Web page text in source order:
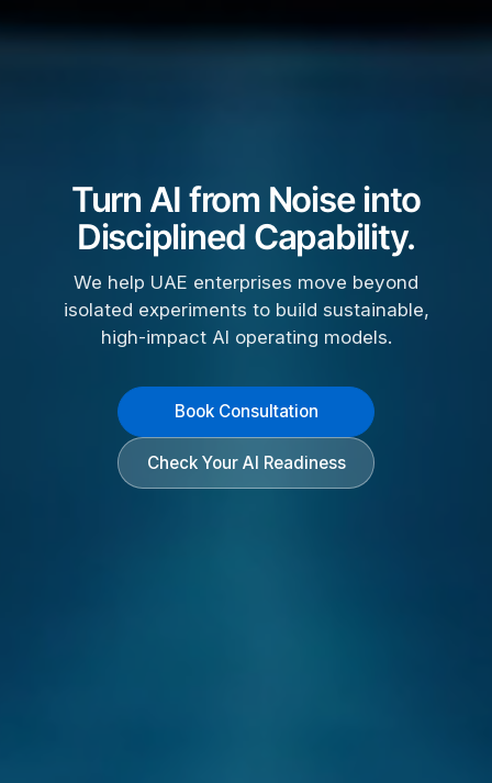
Turn AI from Noise into
Disciplined Capability.
We help UAE enterprises move beyond
isolated experiments to build sustainable,
high-impact AI operating models.
Book Consultation
Check Your AI Readiness